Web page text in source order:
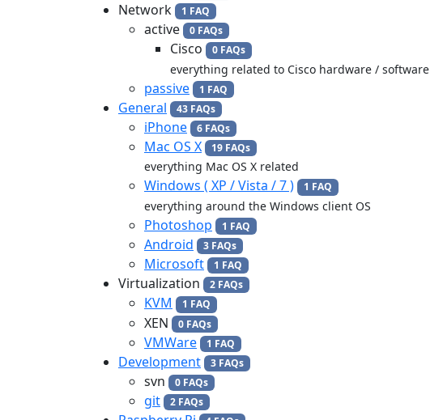
Network 1 FAQ
active 0 FAQs
Cisco 0 FAQs
everything related to Cisco hardware / software
passive 1 FAQ
General 43 FAQs
iPhone 6 FAQs
Mac OS X 19 FAQs
everything Mac OS X related
Windows ( XP / Vista / 7 ) 1 FAQ
everything around the Windows client OS
Photoshop 1 FAQ
Android 3 FAQs
Microsoft 1 FAQ
Virtualization 2 FAQs
KVM 1 FAQ
XEN 0 FAQs
VMWare 1 FAQ
Development 3 FAQs
svn 0 FAQs
git 2 FAQs